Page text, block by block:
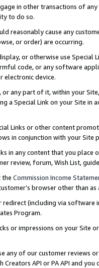
in other transactions of
to do so.
reasonably cause any
or order) are occurring.
or otherwise use
code, or any software
electronic device.
or any part of it, within your
a Special Link on your Site
Links or other content
in conjunction with your
in any content that you
review, forum, Wish List,
the Commission Income
browser other than
(including via software
Program.
or impressions on your Site
any of our customer reviews
API or PA API and